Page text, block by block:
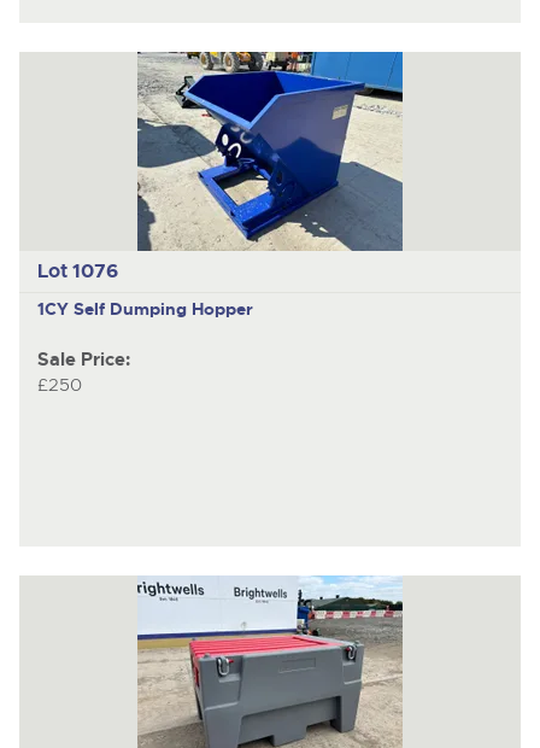
Lot 1076
1CY Self Dumping Hopper
Sale Price:
£250